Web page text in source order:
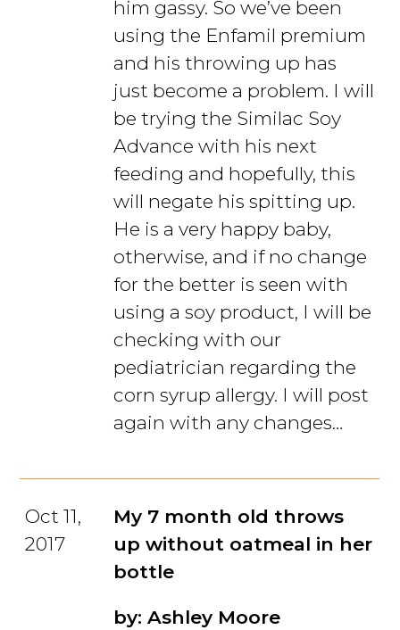
him gassy. So we’ve been
using the Enfamil premium
and his throwing up has
just become a problem. I will
be trying the Similac Soy
Advance with his next
feeding and hopefully, this
will negate his spitting up.
He is a very happy baby,
otherwise, and if no change
for the better is seen with
using a soy product, I will be
checking with our
pediatrician regarding the
corn syrup allergy. I will post
again with any changes…
Oct 11,
2017
My 7 month old throws
up without oatmeal in her
bottle
by: Ashley Moore